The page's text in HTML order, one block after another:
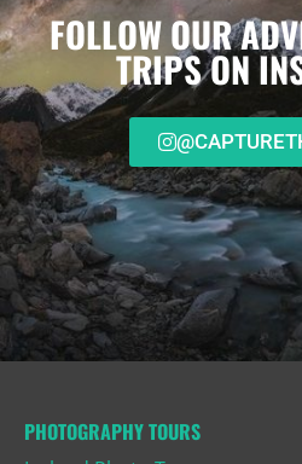
FOLLOW OUR
TRIPS ON
PHOTOGRAPHY TOURS